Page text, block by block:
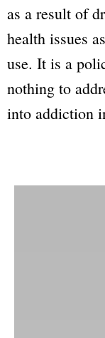
as a result of
health issues
use. It is a
nothing to
into addiction